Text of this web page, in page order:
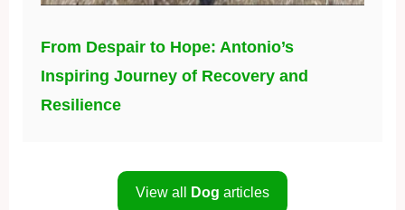
From Despair to Hope: Antonio’s
Inspiring Journey of Recovery and
Resilience
View all Dog articles